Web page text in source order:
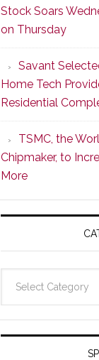
Stock Soars
on Thursday
Savant
Home Tech
Residential
TSMC, the
Chipmaker, to
More